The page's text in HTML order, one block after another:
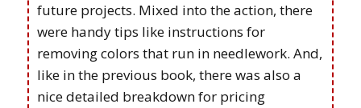
future projects. Mixed into the action, there
were handy tips like instructions for
removing colors that run in needlework. And,
like in the previous book, there was also a
nice detailed breakdown for pricing